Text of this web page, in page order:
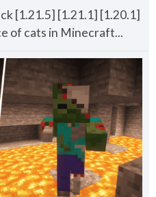
[1.21.5] [1.21.1] [1.20.1]
of cats in Minecraft...